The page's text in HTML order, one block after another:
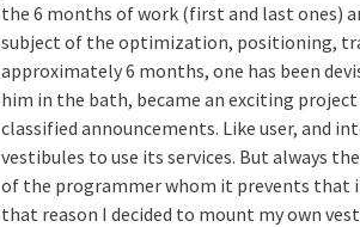
the 6 months of work (first and last ones)
subject of the optimization, positioning,
approximately 6 months, one has been
him in the bath, became an exciting
classified announcements. Like user, and
vestibules to use its services. But always
of the programmer whom it prevents that
that reason I decided to mount my own